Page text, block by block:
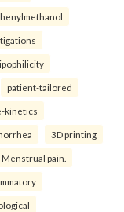
patient-tailored
kinetics
3D printing
Menstrual pain.